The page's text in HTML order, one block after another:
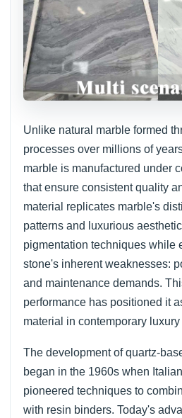
Unlike natural marble formed
processes over millions of
marble is manufactured under
that ensure consistent quality
material replicates marble's
patterns and luxurious
pigmentation techniques while
stone's inherent weaknesses:
and maintenance demands.
performance has positioned it
material in contemporary
The development of quartz-
began in the 1960s when
pioneered techniques to
with resin binders. Today's